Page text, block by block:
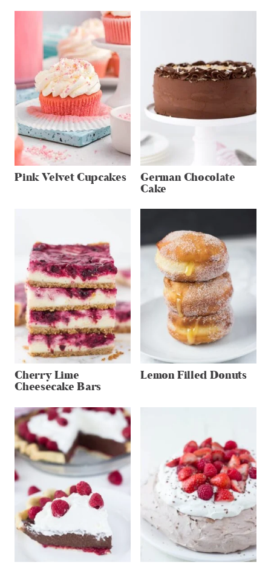
Pink Velvet Cupcakes German Chocolate
Cake
Cherry Lime
Cheesecake Bars
Lemon Filled Donuts